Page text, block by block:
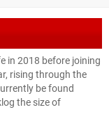
in 2018 before joining
rising through the
be found
the size of